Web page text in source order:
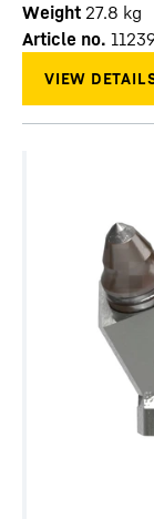
Weight 27.8 kg
Article no.